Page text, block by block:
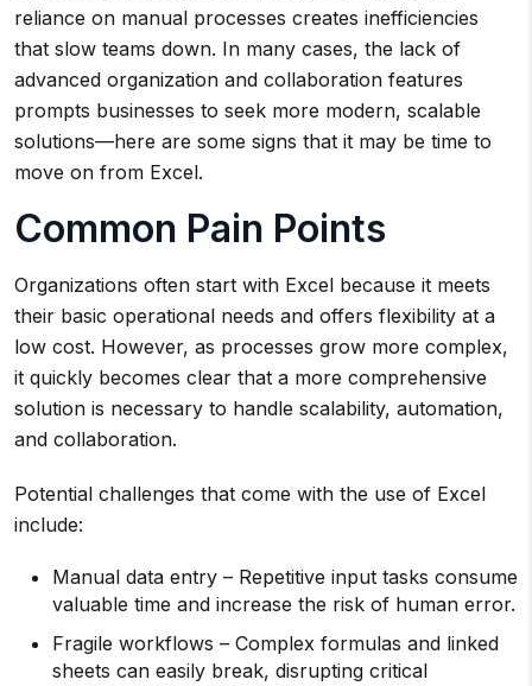
reliance on manual processes creates inefficiencies
that slow teams down. In many cases, the lack of
advanced organization and collaboration features
prompts businesses to seek more modern, scalable
solutions—here are some signs that it may be time to
move on from Excel.
Common Pain Points
Organizations often start with Excel because it meets
their basic operational needs and offers flexibility at a
low cost. However, as processes grow more complex,
it quickly becomes clear that a more comprehensive
solution is necessary to handle scalability, automation,
and collaboration.
Potential challenges that come with the use of Excel
include:
Manual data entry – Repetitive input tasks consume
valuable time and increase the risk of human error.
Fragile workflows – Complex formulas and linked
sheets can easily break, disrupting critical